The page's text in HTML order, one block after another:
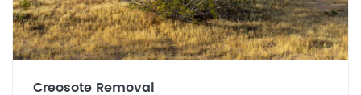
Creosote Removal